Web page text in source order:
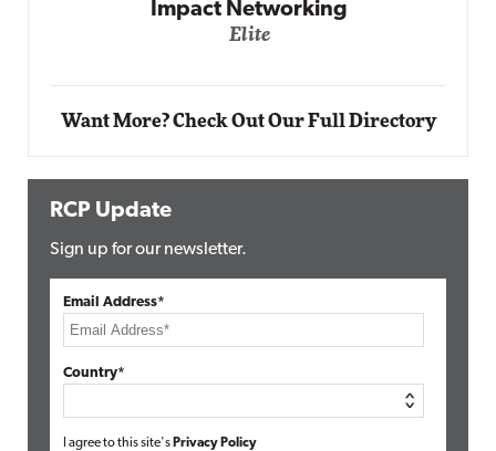
Automox
Want More? Check Out Our Full Directory
RCP Update
Sign up for our newsletter.
Email Address*
Country*
I agree to this site's Privacy Policy